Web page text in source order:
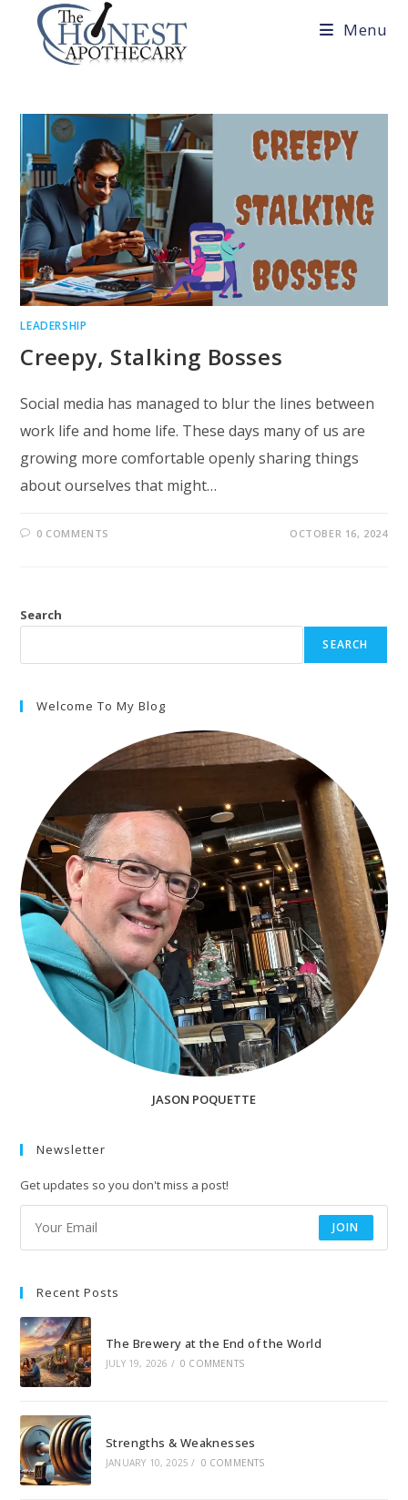
Menu
LEADERSHIP
Creepy, Stalking Bosses
Social media has managed to blur the lines between
work life and home life. These days many of us are
growing more comfortable openly sharing things
about ourselves that might…
0 COMMENTS OCTOBER 16, 2024
Search
SEARCH
Welcome To My Blog
JASON POQUETTE
Newsletter
Get updates so you don't miss a post!
JOIN
Recent Posts
The Brewery at the End of the World
JULY 19, 2026 / 0 COMMENTS
Strengths & Weaknesses
JANUARY 10, 2025 / 0 COMMENTS